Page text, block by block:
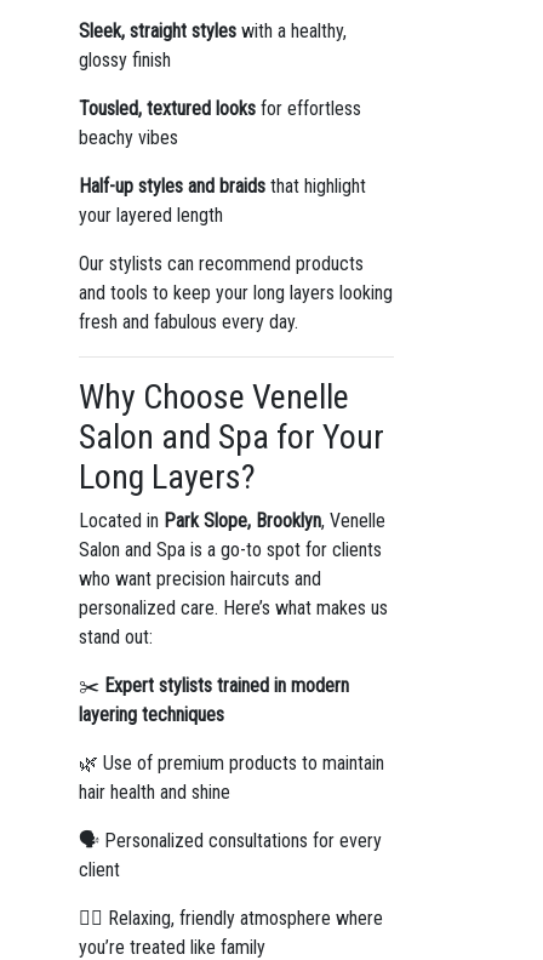
Sleek, straight styleswith a healthy,
glossy finish
Tousled, textured looksfor effortless
beachy vibes
Half-up styles and braidsthat highlight
your layered length
Our stylists can recommend products
and tools to keep your long layers looking
fresh and fabulous every day.
Why Choose Venelle
Salon and Spa for Your
Long Layers?
Located in Park Slope, Brooklyn, Venelle
Salon and Spa is a go-to spot for clients
who want precision haircuts and
personalized care. Here’s what makes us
stand out:
✂️ Expert stylists trained in modern
layering techniques
🌿 Use of premium products to maintain
hair health and shine
🗣️ Personalized consultations for every
client
💆‍♀️ Relaxing, friendly atmosphere where
you’re treated like family